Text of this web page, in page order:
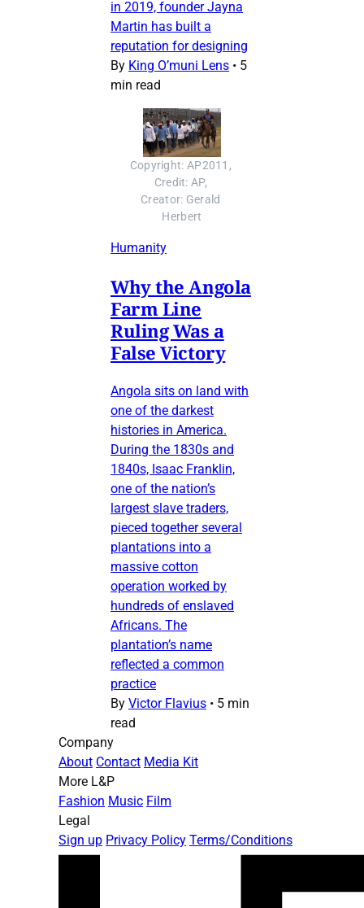
in 2019, founder Jayna
Martin has built a
reputation for designing
By King O’muni Lens • 5
min read
Copyright: AP2011,
Credit: AP,
Creator: Gerald
Herbert
Humanity
Why the Angola
Farm Line
Ruling Was a
False Victory
Angola sits on land with
one of the darkest
histories in America.
During the 1830s and
1840s, Isaac Franklin,
one of the nation’s
largest slave traders,
pieced together several
plantations into a
massive cotton
operation worked by
hundreds of enslaved
Africans. The
plantation’s name
reflected a common
practice
By Victor Flavius • 5 min
read
Company
About Contact Media Kit
More L&P
Fashion Music Film
Legal
Sign up Privacy Policy Terms/Conditions